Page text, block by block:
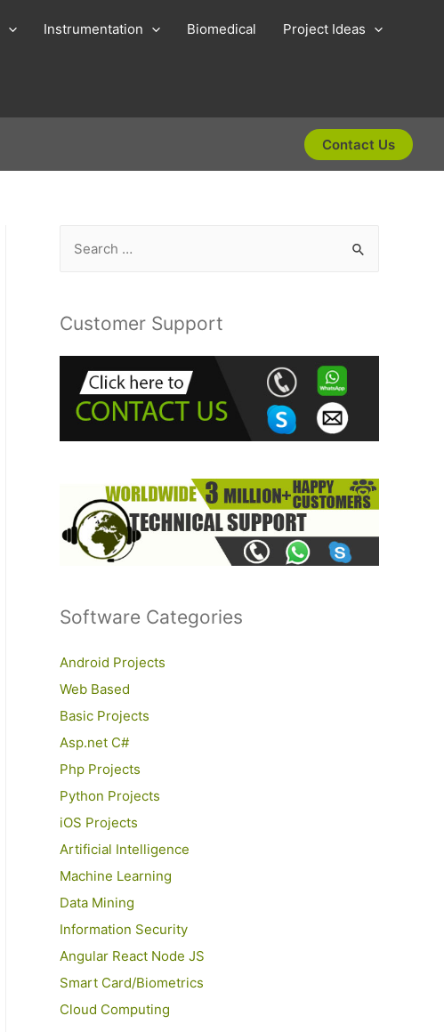
Instrumentation Biomedical Project Ideas
Contact Us
rCustomer Support
Software Categories
Android Projects
Web Based
Basic Projects
Asp.net C#
Php Projects
Python Projects
iOS Projects
Artificial Intelligence
Machine Learning
Data Mining
Information Security
Angular React Node JS
Smart Card/Biometrics
Cloud Computing